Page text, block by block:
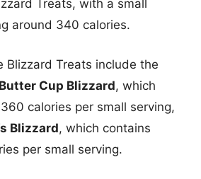
Treats, with a small
around 340 calories.
Blizzard Treats include the
Cup Blizzard, which
calories per small serving,
Blizzard, which contains
per small serving.